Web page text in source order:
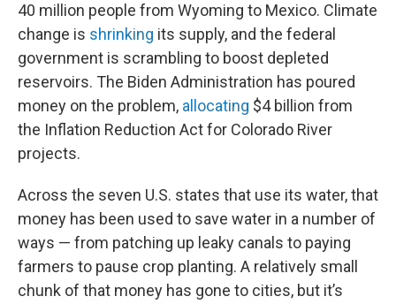
40 million people from Wyoming to Mexico. Climate
change is shrinking its supply, and the federal
government is scrambling to boost depleted
reservoirs. The Biden Administration has poured
money on the problem, allocating $4 billion from
the Inflation Reduction Act for Colorado River
projects.
Across the seven U.S. states that use its water, that
money has been used to save water in a number of
ways — from patching up leaky canals to paying
farmers to pause crop planting. A relatively small
chunk of that money has gone to cities, but it’s